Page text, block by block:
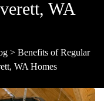
WA
> Benefits of Regular
WA Homes